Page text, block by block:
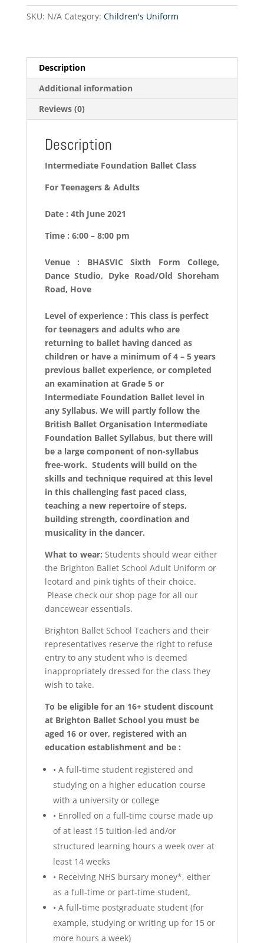
Ballet
Class
quantity
SKU: N/A Category: Children's Uniform
Description
Additional information
Reviews (0)
Description
Intermediate Foundation Ballet Class
For Teenagers & Adults
Date : 4th June 2021
Time : 6:00 – 8:00 pm
Venue : BHASVIC Sixth Form College,
Dance Studio, Dyke Road/Old Shoreham
Road, Hove
Level of experience : This class is perfect
for teenagers and adults who are
returning to ballet having danced as
children or have a minimum of 4 – 5 years
previous ballet experience, or completed
an examination at Grade 5 or
Intermediate Foundation Ballet level in
any Syllabus. We will partly follow the
British Ballet Organisation Intermediate
Foundation Ballet Syllabus, but there will
be a large component of non-syllabus
free-work. Students will build on the
skills and technique required at this level
in this challenging fast paced class,
teaching a new repertoire of steps,
building strength, coordination and
musicality in the dancer.
What to wear: Students should wear either
the Brighton Ballet School Adult Uniform or
leotard and pink tights of their choice.
Please check our shop page for all our
dancewear essentials.
Brighton Ballet School Teachers and their
representatives reserve the right to refuse
entry to any student who is deemed
inappropriately dressed for the class they
wish to take.
To be eligible for an 16+ student discount
at Brighton Ballet School you must be
aged 16 or over, registered with an
education establishment and be :
• A full-time student registered and
studying on a higher education course
with a university or college
• Enrolled on a full-time course made up
of at least 15 tuition-led and/or
structured learning hours a week over at
least 14 weeks
• Receiving NHS bursary money*, either
as a full-time or part-time student,
• A full-time postgraduate student (for
example, studying or writing up for 15 or
more hours a week)